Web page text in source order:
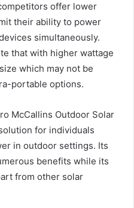
offer lower
their ability to power
simultaneously.
that with higher wattage
which may not be
portable options.
McCallins Outdoor Solar
for individuals
in outdoor settings. Its
benefits while its
from other solar